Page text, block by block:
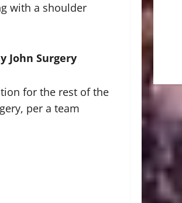
with a shoulder
John Surgery
for the rest of the
per a team